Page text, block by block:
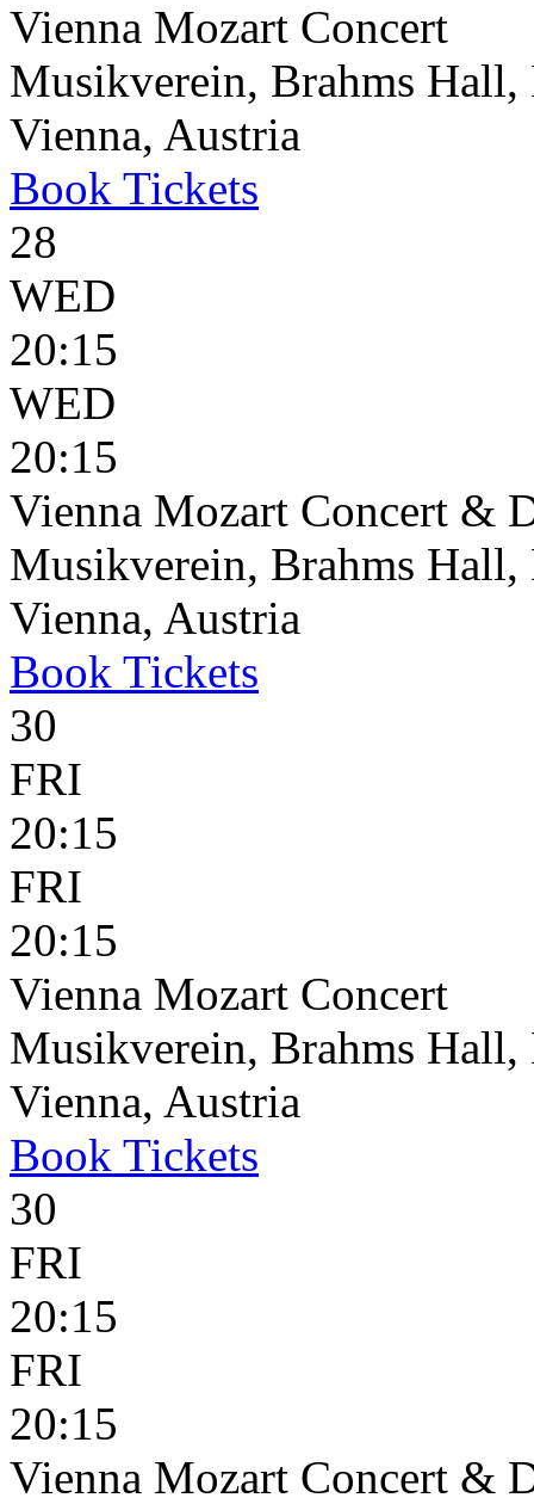
Vienna Mozart Concert
Musikverein, Brahms Hall,
Vienna, Austria
Book Tickets
28
WED
20:15
WED
20:15
Vienna Mozart Concert &
Musikverein, Brahms Hall,
Vienna, Austria
Book Tickets
30
FRI
20:15
FRI
20:15
Vienna Mozart Concert
Musikverein, Brahms Hall,
Vienna, Austria
Book Tickets
30
FRI
20:15
FRI
20:15
Vienna Mozart Concert &